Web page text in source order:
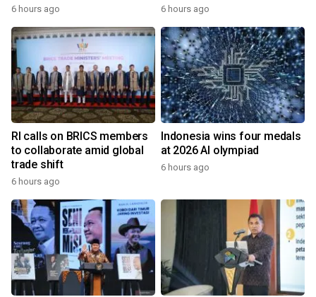
6 hours ago 6 hours ago
RI calls on BRICS members
to collaborate amid global
trade shift
6 hours ago
Indonesia wins four medals
at 2026 AI olympiad
6 hours ago